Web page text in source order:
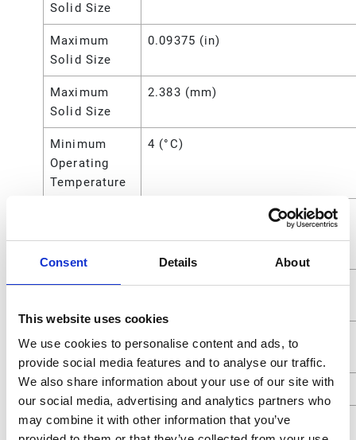
Consent Details About
This website uses cookies
We use cookies to personalise content and ads, to
provide social media features and to analyse our traffic.
We also share information about your use of our site with
our social media, advertising and analytics partners who
may combine it with other information that you’ve
Solid Size
Maximum
Solid Size
0.09375 (in)
Maximum
Solid Size
2.383 (mm)
Minimum
Operating
Temperature
4 (°C)
Overall
10.63 (in)
Power
Source
Seat Material Acetal
Standards
ATEX;CE